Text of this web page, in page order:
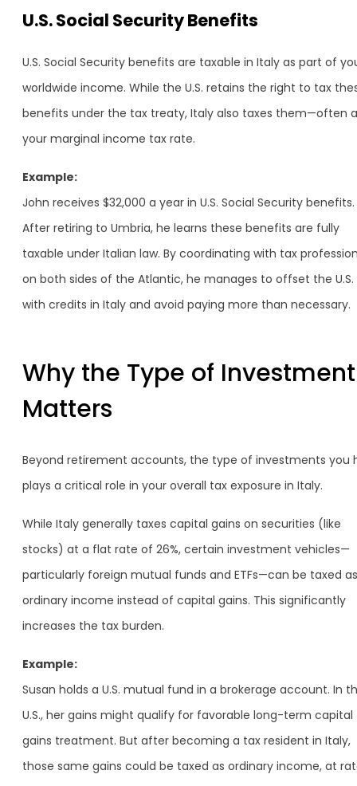
U.S. Social Security Benefits
U.S. Social Security benefits are taxable in Italy as part of
worldwide income. While the U.S. retains the right to tax
benefits under the tax treaty, Italy also taxes them—often
your marginal income tax rate.
Example:
John receives $32,000 a year in U.S. Social Security benefits.
After retiring to Umbria, he learns these benefits are fully
taxable under Italian law. By coordinating with tax
on both sides of the Atlantic, he manages to offset the U.S.
with credits in Italy and avoid paying more than necessary.
Why the Type of Investment
Matters
Beyond retirement accounts, the type of investments you
plays a critical role in your overall tax exposure in Italy.
While Italy generally taxes capital gains on securities (like
stocks) at a flat rate of 26%, certain investment vehicles—
particularly foreign mutual funds and ETFs—can be taxed as
ordinary income instead of capital gains. This significantly
increases the tax burden.
Example:
Susan holds a U.S. mutual fund in a brokerage account. In
U.S., her gains might qualify for favorable long-term capital
gains treatment. But after becoming a tax resident in Italy,
those same gains could be taxed as ordinary income, at